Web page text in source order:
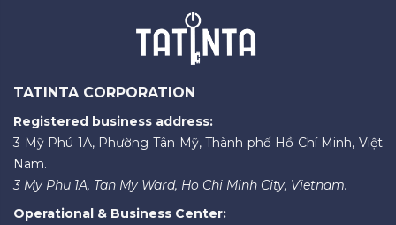
TATINTA CORPORATION
Registered business address:
3 Mỹ Phú 1A, Phường Tân Mỹ, Thành phố Hồ Chí Minh, Việt
Nam.
3 My Phu 1A, Tan My Ward, Ho Chi Minh City, Vietnam.
Operational & Business Center: